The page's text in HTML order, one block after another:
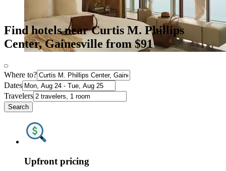
Find hotels near Curtis M. Phillips
Center, Gainesville from $91
Where to?
Dates
Travelers
Search
Upfront pricing